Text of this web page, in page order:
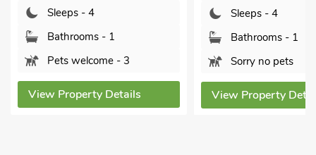
Sleeps - 4
Bathrooms - 1
Pets welcome - 3
View Property Details
Sleeps - 4
Bathrooms - 1
Sorry no pets
View Property